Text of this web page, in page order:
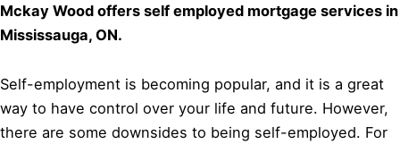
Mckay Wood offers self employed mortgage services in
Mississauga, ON.
Self-employment is becoming popular, and it is a great
way to have control over your life and future. However,
there are some downsides to being self-employed. For